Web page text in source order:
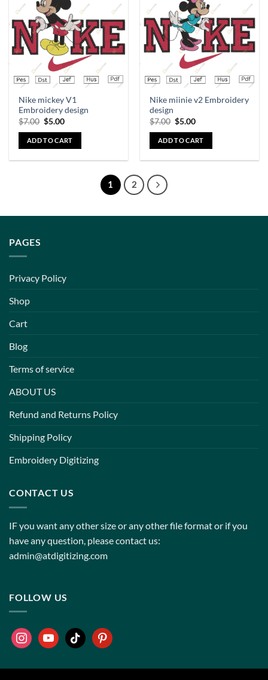
wishlist
Nike mickey V1
Embroidery design
$7.00 $5.00
ADD TO CART
wishlist
Nike miinie v2 Embroidery
design
$7.00 $5.00
ADD TO CART
1 2
PAGES
Privacy Policy
Shop
Cart
Blog
Terms of service
ABOUT US
Refund and Returns Policy
Shipping Policy
Embroidery Digitizing
CONTACT US
IF you want any other size or any other file format or if you
have any question, please contact us:
admin@atdigitizing.com
FOLLOW US